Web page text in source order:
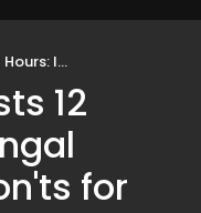
for Indian Brides
12
for